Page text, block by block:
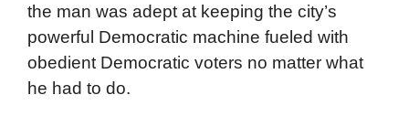
the man was adept at keeping the city’s
powerful Democratic machine fueled with
obedient Democratic voters no matter what
he had to do.